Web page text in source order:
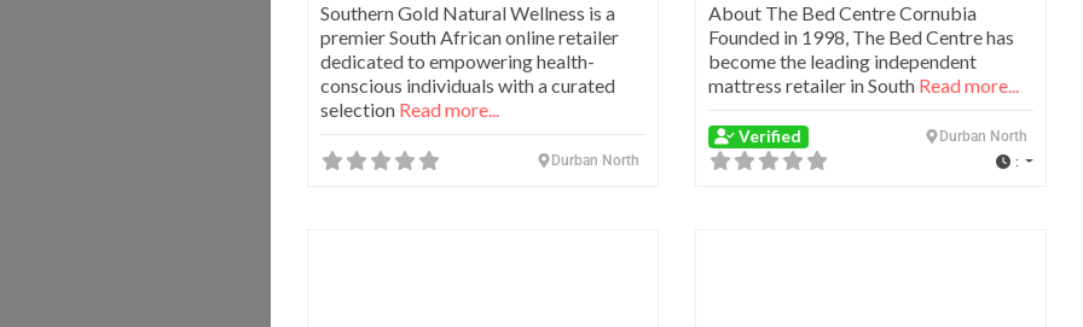
Southern Gold Natural Wellness is a
premier South African online retailer
dedicated to empowering health-
conscious individuals with a curated
selection Read more...
Durban North
About The Bed Centre Cornubia
Founded in 1998, The Bed Centre has
become the leading independent
mattress retailer in South Read more...
Verified Durban North
: